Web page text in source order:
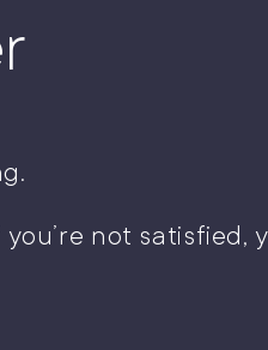
not satisfied,